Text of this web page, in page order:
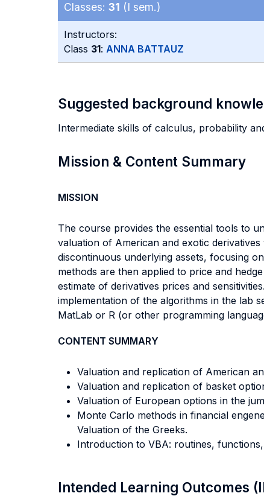
Classes: 31 (I sem.)
Instructors:
Class 31: ANNA BATTAUZ
Suggested background
Intermediate skills of calculus, probability
Mission & Content Summary
MISSION
The course provides the essential tools to
valuation of American and exotic
discontinuous underlying assets, focusing
methods are then applied to price and
estimate of derivatives prices and
implementation of the algorithms in the lab
MatLab or R (or other programming
CONTENT SUMMARY
Valuation and replication of American
Valuation and replication of basket
Valuation of European options in the
Monte Carlo methods in financial
Valuation of the Greeks.
Introduction to VBA: routines,
Intended Learning Outcomes